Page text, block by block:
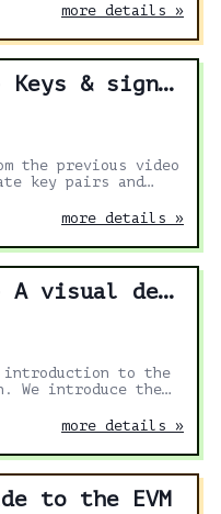
more details »
& signing
the previous video
key pairs and
more details »
visual demo
to the
We introduce the
more details »
to the EVM